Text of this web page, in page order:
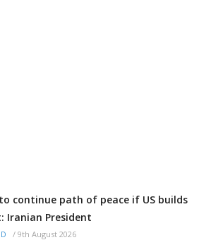
continue path of peace if US builds
Iranian President
/ 9th August 2026